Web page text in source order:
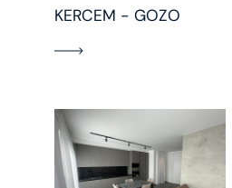
KERCEM - GOZO